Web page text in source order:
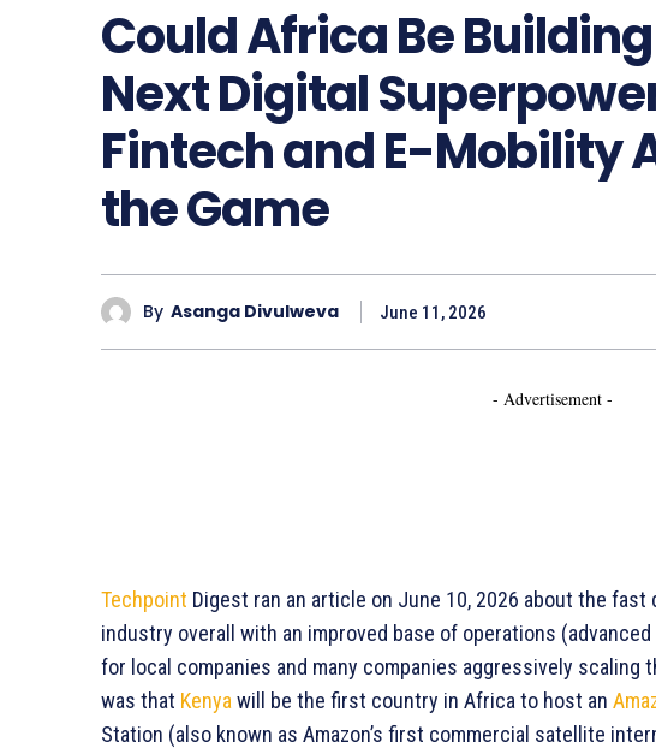
Could Africa Be
Next Digital
Fintech and E-Mobility
the Game
By Asanga Divulweva June 11, 2026
- Advertisement -
Techpoint Digest ran an article on June 10, 2026 about the fast
industry overall with an improved base of operations
for local companies and many companies aggressively scaling
was that Kenya will be the first country in Africa to host an
Station (also known as Amazon’s first commercial satellite